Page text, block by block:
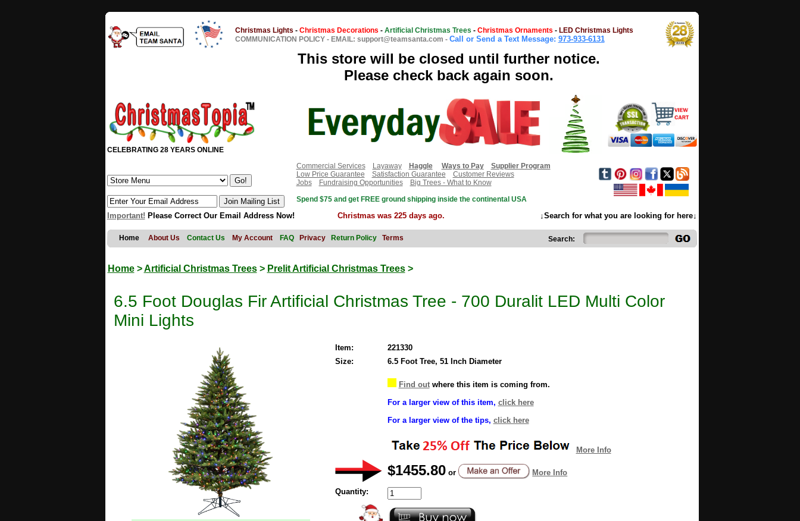
Christmas Lights - Christmas Decorations - Artificial Christmas Trees - Christmas Ornaments - LED Christmas Lights
COMMUNICATION POLICY - EMAIL: support@teamsanta.com - Call or Send a Text Message: 973-933-6131
This store will be closed until further notice.
Please check back again soon.
CELEBRATING 28 YEARS ONLINE
Commercial Services
Layaway Haggle Ways to Pay
Supplier Program
Low Price Guarantee
Satisfaction Guarantee
Customer Reviews
Jobs
Fundraising Opportunities
Big Trees - What to Know
Spend $75 and get FREE ground shipping inside the continental USA
Important! Please Correct Our Email Address Now! Christmas was 225 days ago. ↓Search for what you are looking for here↓
Home About Us Contact Us My Account FAQ Privacy Return Policy Terms Search:
Home>Artificial Christmas Trees> Prelit Artificial Christmas Trees>
6.5 Foot Douglas Fir Artificial Christmas Tree - 700 Duralit LED Multi Color
Mini Lights
Item:
221330
Size:
6.5 Foot Tree, 51 Inch Diameter
Find outwhere this item is coming from.
For a larger view of this item, click here
For a larger view of the tips, click here
More Info
$1455.80 or More Info
Quantity: